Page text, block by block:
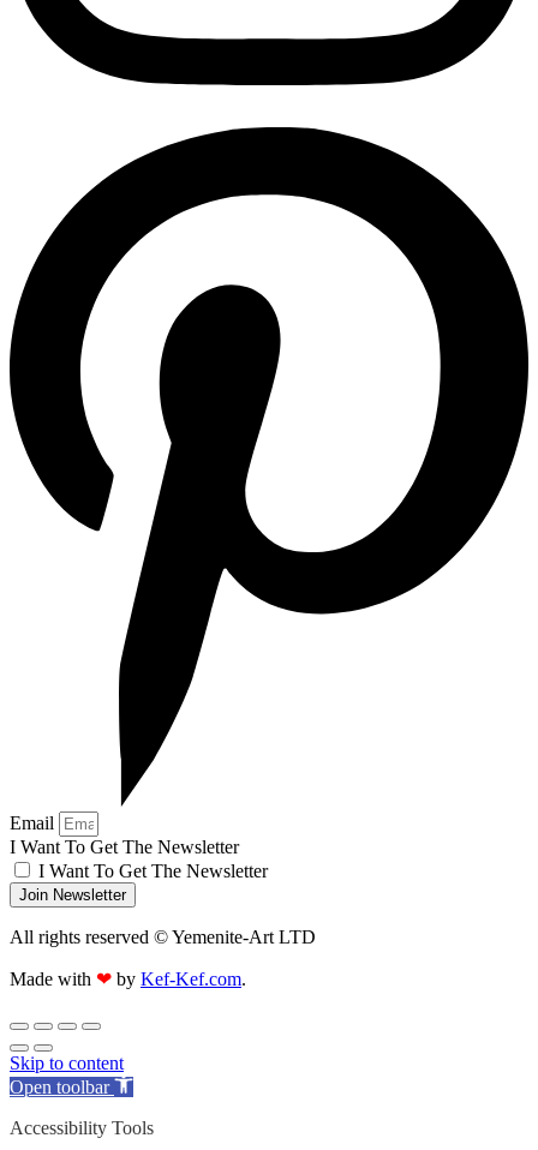
Email
I Want To Get The Newsletter
I Want To Get The Newsletter
Join Newsletter
All rights reserved © Yemenite-Art LTD
Made with ❤ by Kef-Kef.com.
Skip to content
Open toolbar
Accessibility Tools